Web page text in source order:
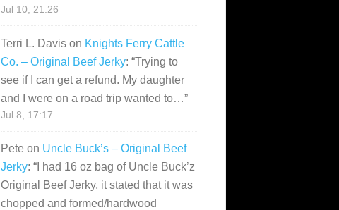
Jul 10, 21:26
Terri L. Davis on Knights Ferry Cattle
Co. – Original Beef Jerky: “Trying to
see if I can get a refund. My daughter
and I were on a road trip wanted to…”
Jul 8, 17:17
Pete on Uncle Buck’s – Original Beef
Jerky: “ I had 16 oz bag of Uncle Buck’z
Original Beef Jerky, it stated that it was
chopped and formed/hardwood